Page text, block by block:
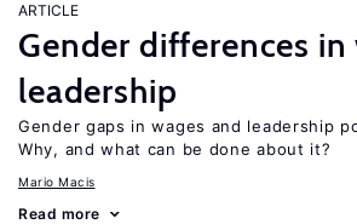
ARTICLE
Gender differences in
leadership
Gender gaps in wages and leadership
Why, and what can be done about it?
Mario Macis
Read more